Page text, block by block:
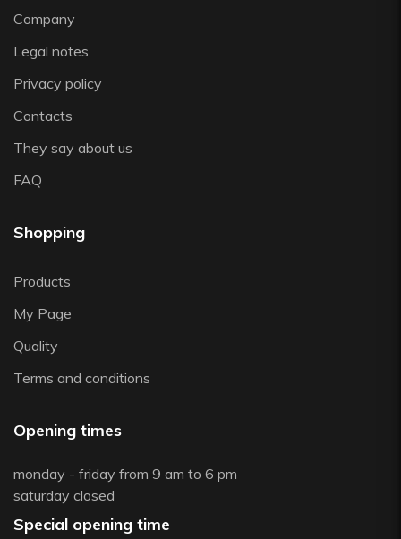
Vista Alegre
Zwiesel
Company
Legal notes
Privacy policy
Contacts
They say about us
FAQ
Shopping
Products
My Page
Quality
Terms and conditions
Opening times
monday - friday from 9 am to 6 pm
saturday closed
Special opening time